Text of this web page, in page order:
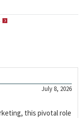
July 8, 2026
this pivotal role